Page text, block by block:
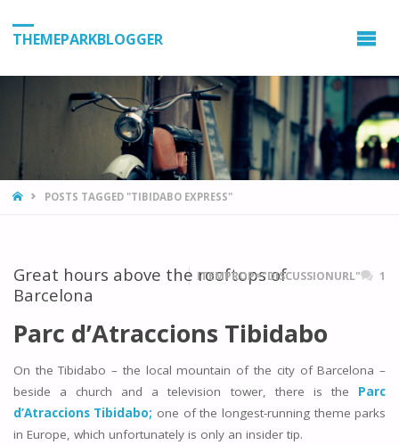
THEMEPARKBLOGGER
HOMEPOSTS TAGGED "TIBIDABO EXPRESS"
Great hours above the rooftops of
Barcelona
ITEMPROP="DISCUSSIONURL" 1
Parc d’Atraccions Tibidabo
On the Tibidabo – the local mountain of the city of Barcelona –
beside a church and a television tower, there is the
Parc
d’Atraccions Tibidabo; one of the longest-running theme parks
in Europe, which unfortunately is only an insider tip.